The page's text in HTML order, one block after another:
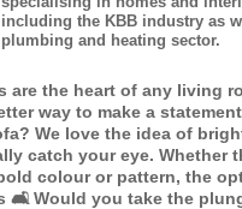
including the KBB industry as
plumbing and heating sector.